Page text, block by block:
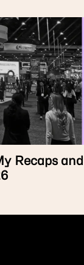
Recaps and